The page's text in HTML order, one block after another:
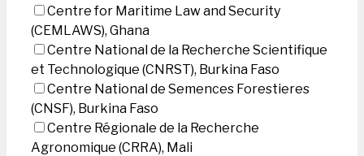
Centre for Maritime Law and Security
(CEMLAWS), Ghana
Centre National de la Recherche Scientifique
et Technologique (CNRST), Burkina Faso
Centre National de Semences Forestieres
(CNSF), Burkina Faso
Centre Régionale de la Recherche
Agronomique (CRRA), Mali